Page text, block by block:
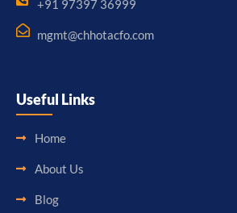
+91 97397 36999
mgmt@chhotacfo.com
Useful Links
Home
About Us
Blog